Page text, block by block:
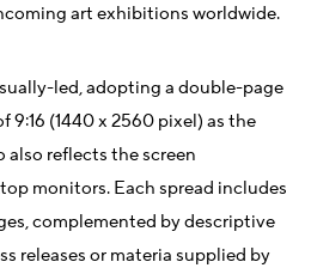
art exhibitions worldwide.
led, adopting a double-page
(1440 x 2560 pixel) as the
reflects the screen
monitors. Each spread includes
complemented by descriptive
releases or materia supplied by